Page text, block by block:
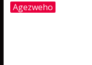
Agezweho